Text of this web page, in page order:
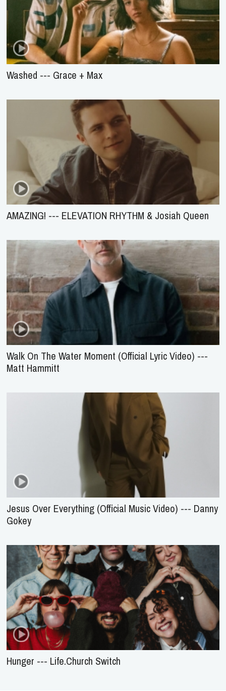
Washed --- Grace + Max
AMAZING! --- ELEVATION RHYTHM & Josiah Queen
Walk On The Water Moment (Official Lyric Video) ---
Matt Hammitt
Jesus Over Everything (Official Music Video) --- Danny
Gokey
Hunger --- Life.Church Switch